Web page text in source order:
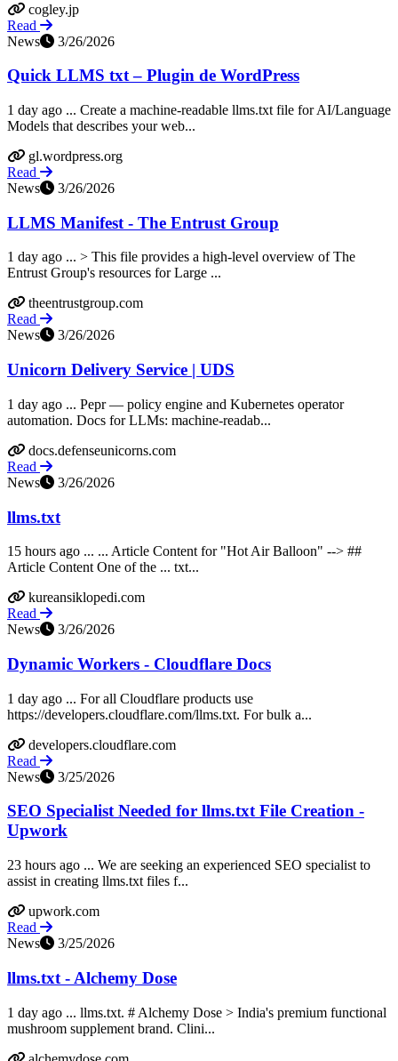
cogley.jp
Read
News
3/26/2026
Quick LLMS txt – Plugin de WordPress
1 day ago ... Create a machine-readable llms.txt file for AI/Language
Models that describes your web...
gl.wordpress.org
Read
News
3/26/2026
LLMS Manifest - The Entrust Group
1 day ago ... > This file provides a high-level overview of The
Entrust Group's resources for Large ...
theentrustgroup.com
Read
News
3/26/2026
Unicorn Delivery Service | UDS
1 day ago ... Pepr — policy engine and Kubernetes operator
automation. Docs for LLMs: machine-readab...
docs.defenseunicorns.com
Read
News
3/26/2026
llms.txt
15 hours ago ... ... Article Content for "Hot Air Balloon" --> ##
Article Content One of the ... txt...
kureansiklopedi.com
Read
News
3/26/2026
Dynamic Workers - Cloudflare Docs
1 day ago ... For all Cloudflare products use
https://developers.cloudflare.com/llms.txt. For bulk a...
developers.cloudflare.com
Read
News
3/25/2026
SEO Specialist Needed for llms.txt File Creation -
Upwork
23 hours ago ... We are seeking an experienced SEO specialist to
assist in creating llms.txt files f...
upwork.com
Read
News
3/25/2026
llms.txt - Alchemy Dose
1 day ago ... llms.txt. # Alchemy Dose > India's premium functional
mushroom supplement brand. Clini...